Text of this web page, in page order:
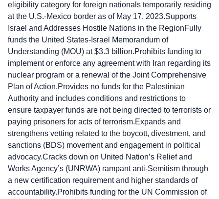
eligibility category for foreign nationals temporarily residing
at the U.S.-Mexico border as of May 17, 2023.Supports
Israel and Addresses Hostile Nations in the RegionFully
funds the United States-Israel Memorandum of
Understanding (MOU) at $3.3 billion.Prohibits funding to
implement or enforce any agreement with Iran regarding its
nuclear program or a renewal of the Joint Comprehensive
Plan of Action.Provides no funds for the Palestinian
Authority and includes conditions and restrictions to
ensure taxpayer funds are not being directed to terrorists or
paying prisoners for acts of terrorism.Expands and
strengthens vetting related to the boycott, divestment, and
sanctions (BDS) movement and engagement in political
advocacy.Cracks down on United Nation’s Relief and
Works Agency’s (UNRWA) rampant anti-Semitism through
a new certification requirement and higher standards of
accountability.Prohibits funding for the UN Commission of